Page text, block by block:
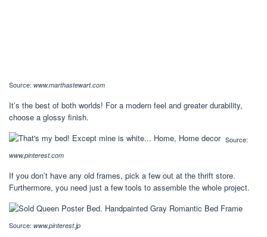
Source: www.marthastewart.com
It’s the best of both worlds! For a modern feel and greater durability,
choose a glossy finish.
Source:
www.pinterest.com
If you don’t have any old frames, pick a few out at the thrift store.
Furthermore, you need just a few tools to assemble the whole project.
Source: www.pinterest.jp